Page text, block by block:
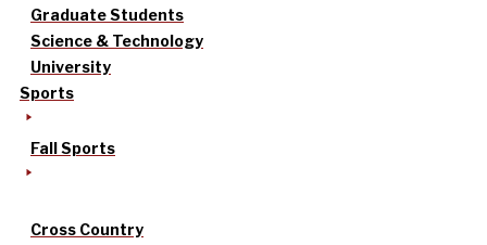
Graduate Students
Science & Technology
University
Sports
Fall Sports
Cross Country